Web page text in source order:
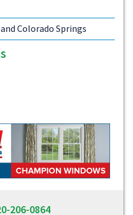
Colorado Springs
206-0864